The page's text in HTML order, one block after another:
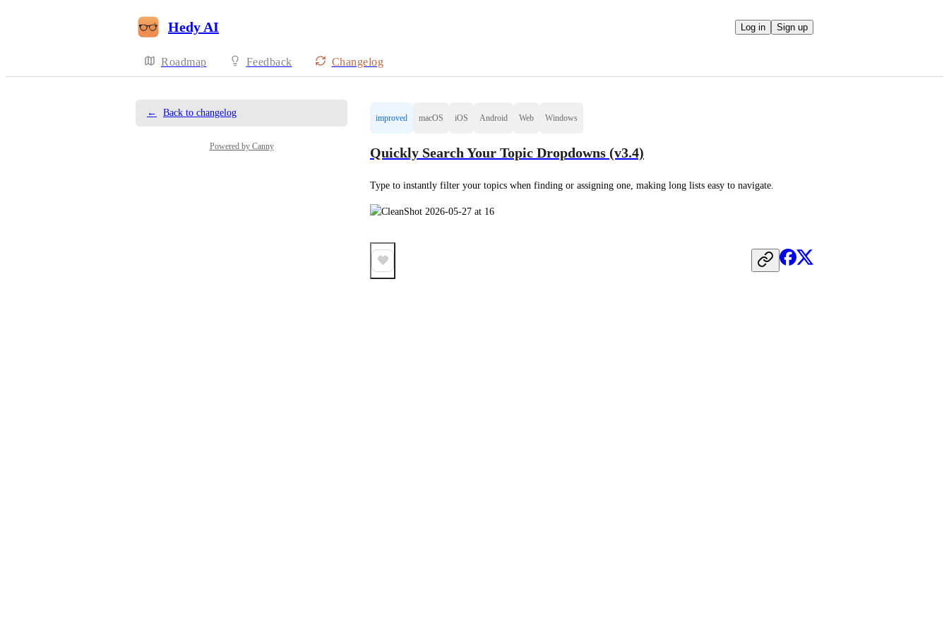
Hedy AI Log in Sign up
Roadmap Feedback Changelog
← Back to changelog
Powered by Canny
improved macOS iOS Android Web Windows
Quickly Search Your Topic Dropdowns (v3.4)
Type to instantly filter your topics when finding or assigning one, making long lists easy to navigate.